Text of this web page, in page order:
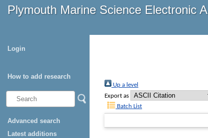
Plymouth Marine Science Electronic
Login
How to add research
Advanced search
Latest additions
Up a level
Export as
Batch List